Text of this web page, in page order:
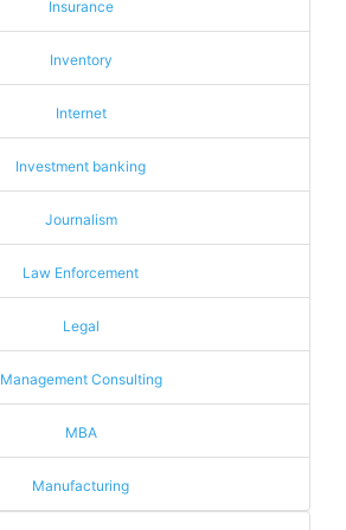
Insurance
Inventory
Internet
Investment banking
Journalism
Law Enforcement
Legal
Management Consulting
MBA
Manufacturing